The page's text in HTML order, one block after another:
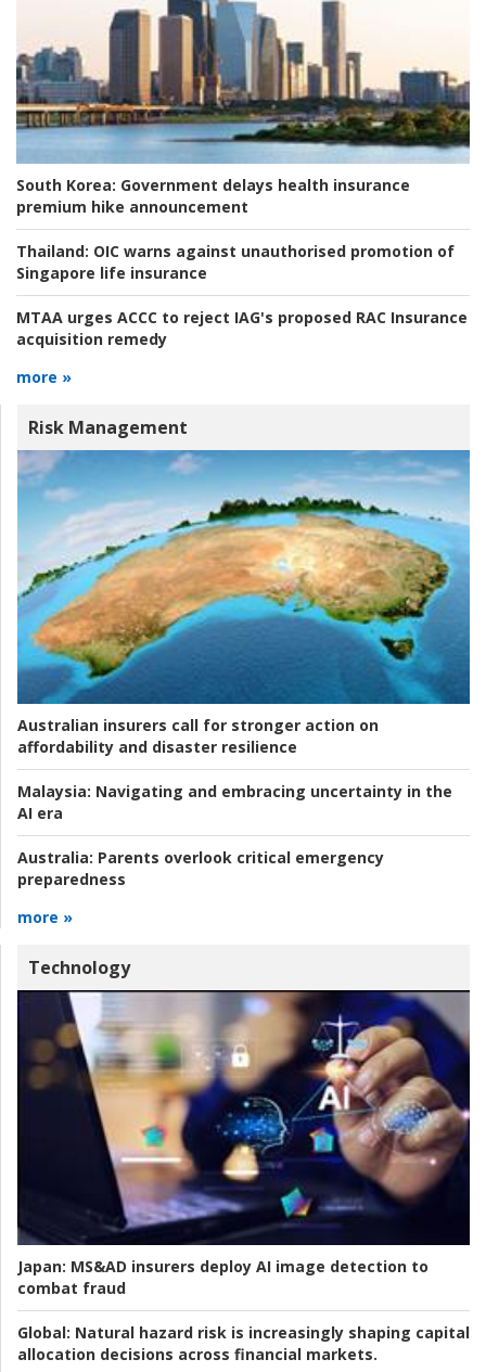
South Korea: Government delays health insurance
premium hike announcement
Thailand: OIC warns against unauthorised promotion of
Singapore life insurance
MTAA urges ACCC to reject IAG's proposed RAC Insurance
acquisition remedy
more »
Risk Management
Australian insurers call for stronger action on
affordability and disaster resilience
Malaysia: Navigating and embracing uncertainty in the
AI era
Australia: Parents overlook critical emergency
preparedness
more »
Technology
Japan: MS&AD insurers deploy AI image detection to
combat fraud
Global: Natural hazard risk is increasingly shaping capital
allocation decisions across financial markets.